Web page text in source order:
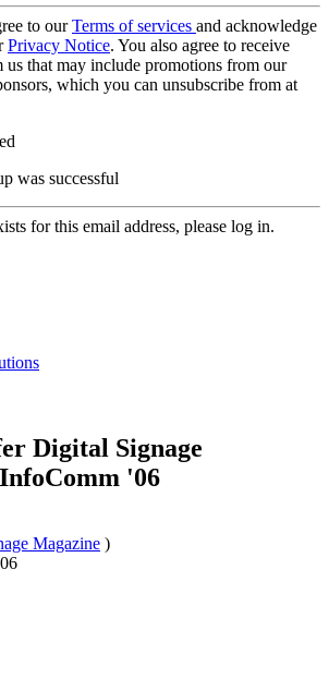
to ourTerms of services and acknowledge
Privacy Notice. You also agree to receive
us that may include promotions from our
which you can unsubscribe from at
was successful
for this email address, please log in.
Digital Signage
'06
Magazine )